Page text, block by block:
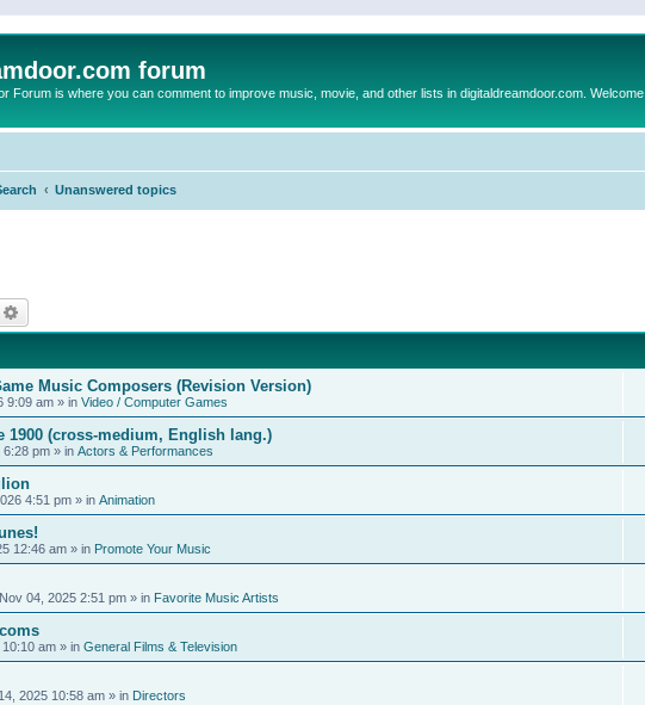
forum
Forum is where you can comment to improve music, movie, and other lists in digitaldreamdoor.com. Welcome
Unanswered topics
Music Composers (Revision Version)
9:09 am » in Video / Computer Games
1900 (cross-medium, English lang.)
6:28 pm » in Actors & Performances
4:51 pm » in Animation
12:46 am » in Promote Your Music
04, 2025 2:51 pm » in Favorite Music Artists
am » in General Films & Television
2025 10:58 am » in Directors